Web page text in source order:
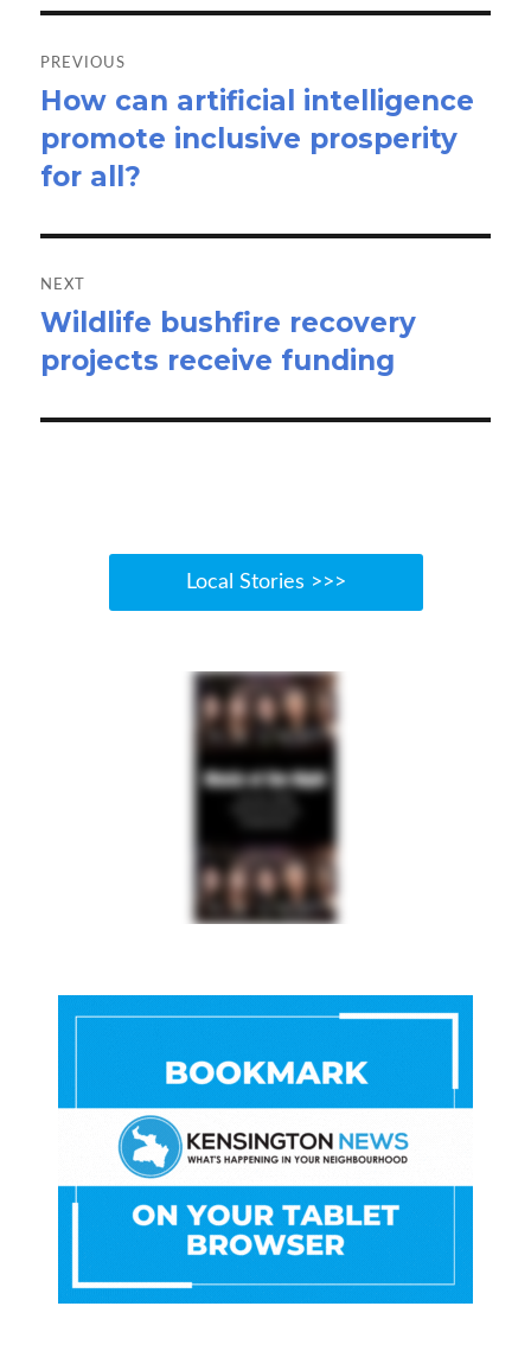
navigation
PREVIOUS
Previous
post:
How can artificial intelligence
promote inclusive prosperity
for all?
NEXT
Next
post:
Wildlife bushfire recovery
projects receive funding
Local Stories >>>